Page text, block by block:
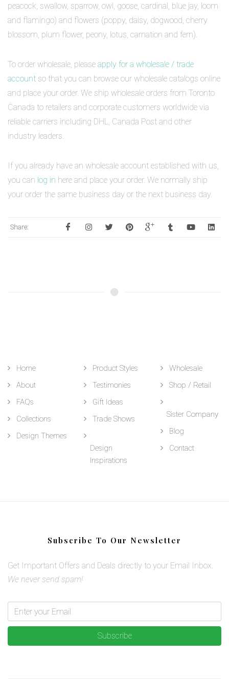
peacock, swallow, sparrow, owl, goose, cardinal, blue jay, loom
and flamingo) and flowers (poppy, daisy, dogwood, cherry
blossom, plum flower, peony, lotus, carnation and fern).
To order wholesale, please apply for a wholesale / trade
account so that you can browse our wholesale catalogs online
and place your order. We ship wholesale orders from Toronto
Canada to retailers and corporate customers worldwide via
reliable carriers including DHL, Canada Post and other
industry leaders.
If you already have an wholesale account established with us,
you can log in here and place your order. We normally ship
your order the same business day or the next business day.
Share:
Home
About
FAQs
Collections
Design Themes
Product Styles
Testimonies
Gift Ideas
Trade Shows
Design
Inspirations
Wholesale
Shop / Retail
Sister Company
Blog
Contact
Subscribe To Our Newsletter
Get Important Offers and Deals directly to your Email Inbox.
We never send spam!
Subscribe